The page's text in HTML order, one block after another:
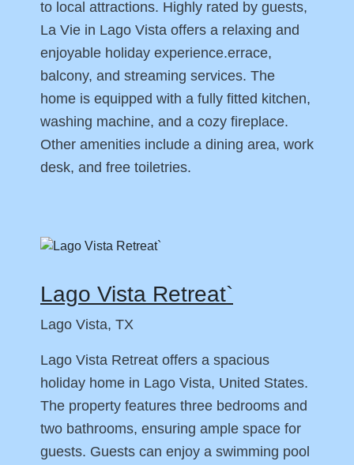
to local attractions. Highly rated by guests,
La Vie in Lago Vista offers a relaxing and
enjoyable holiday experience.errace,
balcony, and streaming services. The
home is equipped with a fully fitted kitchen,
washing machine, and a cozy fireplace.
Other amenities include a dining area, work
desk, and free toiletries.
Lago Vista Retreat`
Lago Vista, TX
Lago Vista Retreat offers a spacious
holiday home in Lago Vista, United States.
The property features three bedrooms and
two bathrooms, ensuring ample space for
guests. Guests can enjoy a swimming pool